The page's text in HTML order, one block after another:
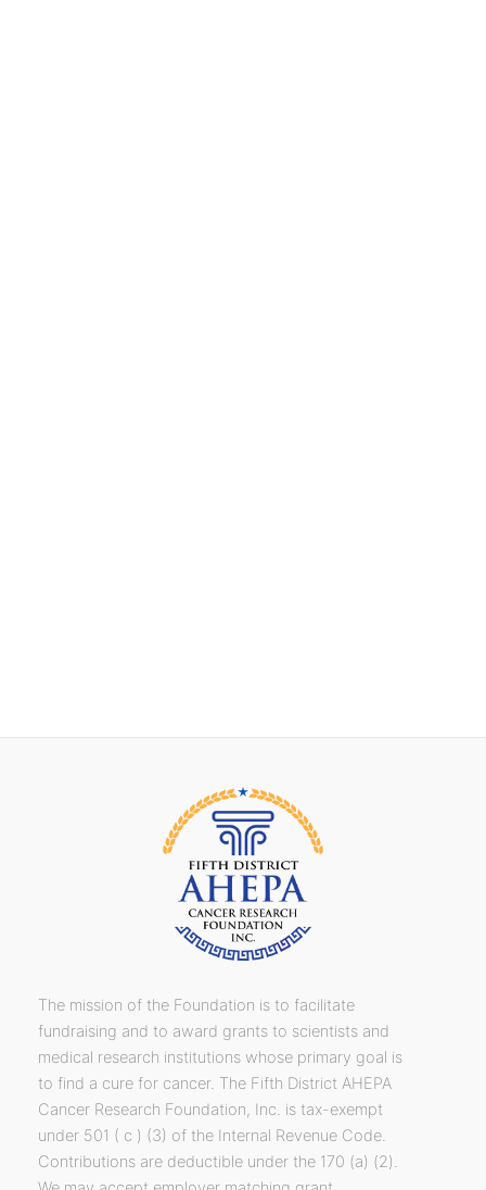
The mission of the Foundation is to facilitate
fundraising and to award grants to scientists and
medical research institutions whose primary goal is
to find a cure for cancer. The Fifth District AHEPA
Cancer Research Foundation, Inc. is tax-exempt
under 501 ( c ) (3) of the Internal Revenue Code.
Contributions are deductible under the 170 (a) (2).